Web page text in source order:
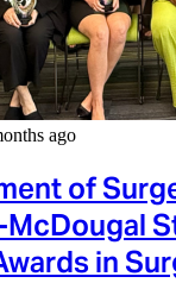
ago
of
in